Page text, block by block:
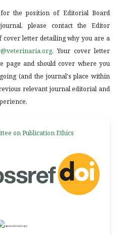
the position of Editorial Board
please contact the Editor
cover letter detailing why you are a
. Your cover letter
page and should cover where you
(and the journal's place within
relevant journal editorial and